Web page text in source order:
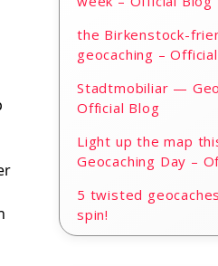
the Birkenstock-
geocaching –
Stadtmobiliar —
Official Blog
Light up the map
Geocaching Day –
5 twisted
spin!